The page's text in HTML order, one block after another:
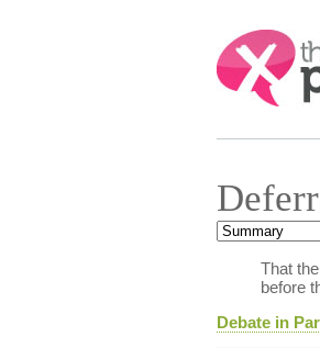
Search:
That
before
Debate in